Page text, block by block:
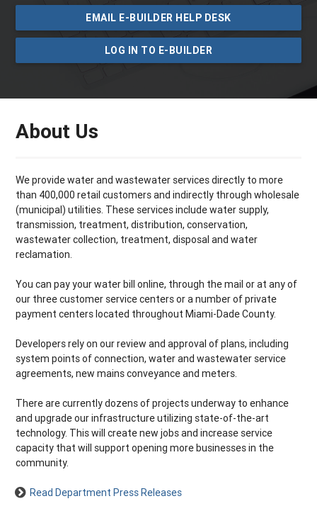
EMAIL E-BUILDER HELP DESK
LOG IN TO E-BUILDER
About Us
We provide water and wastewater services directly to more
than 400,000 retail customers and indirectly through wholesale
(municipal) utilities. These services include water supply,
transmission, treatment, distribution, conservation,
wastewater collection, treatment, disposal and water
reclamation.
You can pay your water bill online, through the mail or at any of
our three customer service centers or a number of private
payment centers located throughout Miami­-Dade County.
Developers rely on our review and approval of plans, including
system points of connection, water and wastewater service
agreements, new mains conveyance and meters.
There are currently dozens of projects underway to enhance
and upgrade our infrastructure utilizing state-of-the-art
technology. This will create new jobs and increase service
capacity that will support opening more businesses in the
community.
Read Department Press Releases